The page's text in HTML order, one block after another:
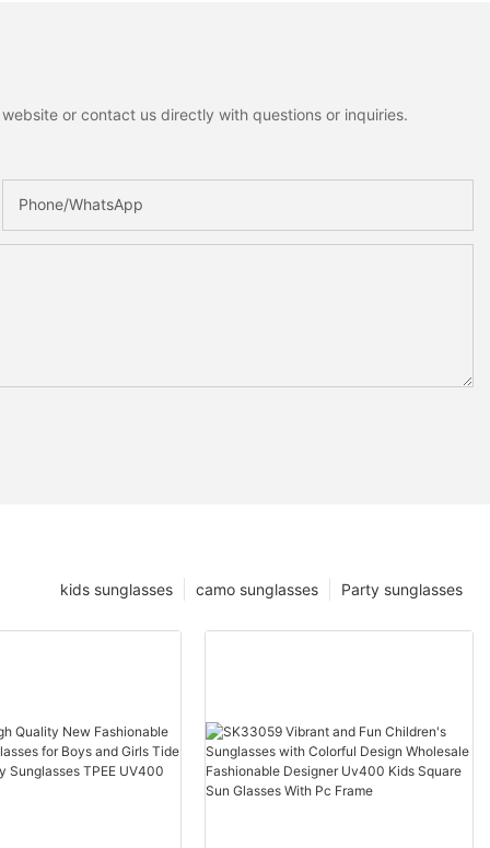
or contact us directly with questions or inquiries.
Phone/whatsApp
Party sunglasses
camo sunglasses
kids sunglasses